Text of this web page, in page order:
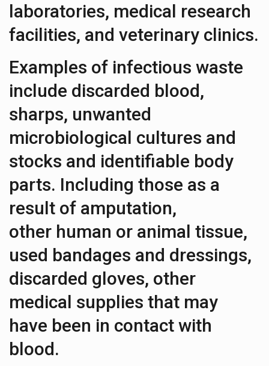
laboratories, medical research
facilities, and veterinary clinics.
Examples of infectious waste
include discarded blood,
sharps, unwanted
microbiological cultures and
stocks and identifiable body
parts. Including those as a
result of amputation,
other human or animal tissue,
used bandages and dressings,
discarded gloves, other
medical supplies that may
have been in contact with
blood.